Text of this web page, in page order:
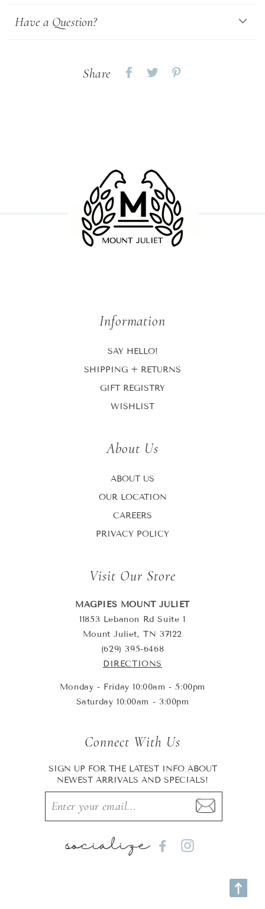
Have a Question?
Share
Share Share
Information
SAY HELLO!
SHIPPING + RETURNS
GIFT REGISTRY
WISHLIST
About Us
ABOUT US
OUR LOCATION
CAREERS
PRIVACY POLICY
Visit Our Store
MAGPIES MOUNT JULIET
11853 Lebanon Rd Suite 1
Mount Juliet, TN 37122
(629) 395-6468
DIRECTIONS
Monday - Friday 10:00am - 5:00pm
Saturday 10:00am - 3:00pm
Connect With Us
SIGN UP FOR THE LATEST INFO ABOUT
NEWEST ARRIVALS AND SPECIALS!
socialize FacebookInstagram